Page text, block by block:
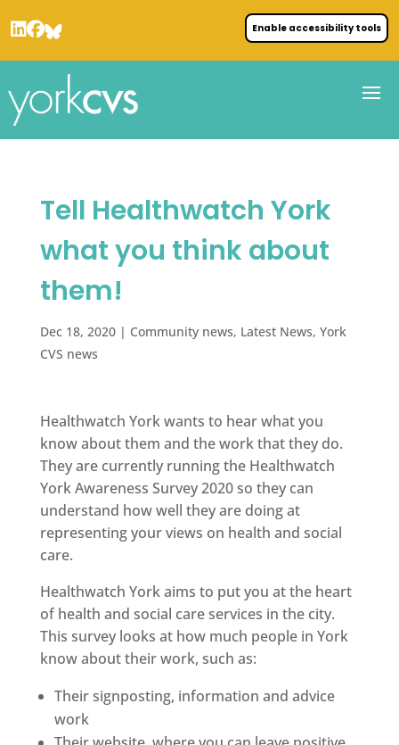
Enable accessibility tools
Tell Healthwatch York
what you think about
them!
Dec 18, 2020| Community news, Latest News, York
CVS news
Healthwatch York wants to hear what you
know about them and the work that they do.
They are currently running the Healthwatch
York Awareness Survey 2020 so they can
understand how well they are doing at
representing your views on health and social
care.
Healthwatch York aims to put you at the heart
of health and social care services in the city.
This survey looks at how much people in York
know about their work, such as:
Their signposting, information and advice
work